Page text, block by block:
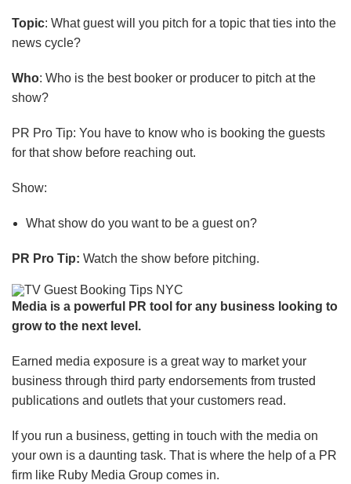
Topic: What guest will you pitch for a topic that ties into the
news cycle?
Who: Who is the best booker or producer to pitch at the
show?
PR Pro Tip: You have to know who is booking the guests
for that show before reaching out.
Show:
What show do you want to be a guest on?
PR Pro Tip: Watch the show before pitching.
Media is a powerful PR tool for any business looking to
grow to the next level.
Earned media exposure is a great way to market your
business through third party endorsements from trusted
publications and outlets that your customers read.
If you run a business, getting in touch with the media on
your own is a daunting task. That is where the help of a PR
firm like Ruby Media Group comes in.